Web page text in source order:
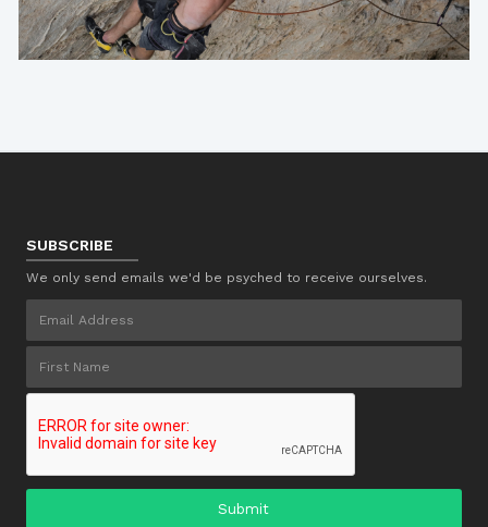
SUBSCRIBE
We only send emails we'd be psyched to receive ourselves.